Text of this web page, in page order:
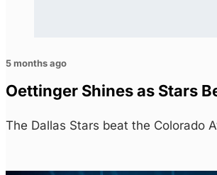
5 months ago
Oettinger Shines as Stars
The Dallas Stars beat the Colorado